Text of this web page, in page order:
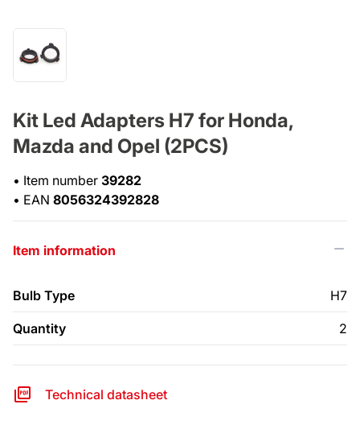
Kit Led Adapters H7 for Honda,
Mazda and Opel (2PCS)
• Item number 39282
• EAN 8056324392828
Item information
Bulb Type H7
Quantity 2
Technical datasheet